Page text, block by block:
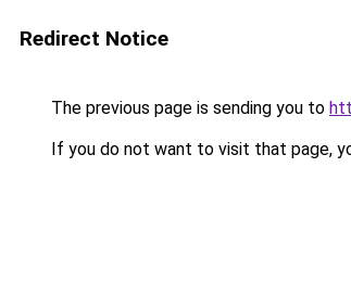
Redirect Notice
The previous page is sending you to
If you do not want to visit that page,